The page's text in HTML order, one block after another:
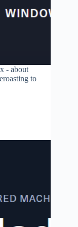
- about
to